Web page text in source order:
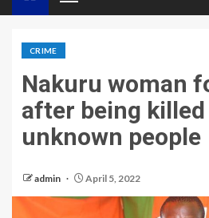
CRIME
Nakuru woman
after being killed
unknown people
admin April 5, 2022